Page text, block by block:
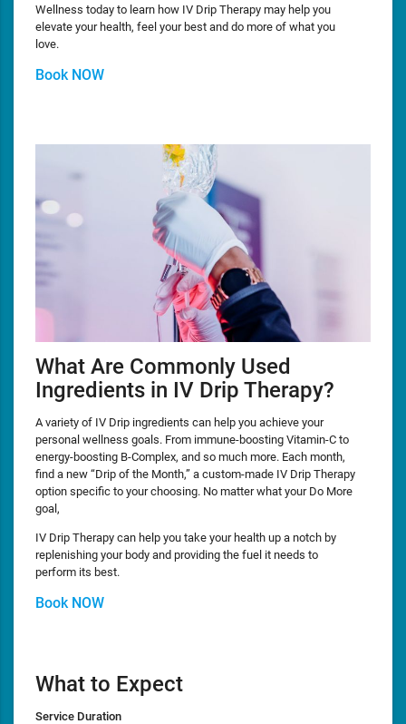
Wellness today to learn how IV Drip Therapy may help you
elevate your health, feel your best and do more of what you
love.
Book NOW
What Are Commonly Used
Ingredients in IV Drip Therapy?
A variety of IV Drip ingredients can help you achieve your
personal wellness goals. From immune-boosting Vitamin-C to
energy-boosting B-Complex, and so much more. Each month,
find a new “Drip of the Month,” a custom-made IV Drip Therapy
option specific to your choosing. No matter what your Do More
goal,
IV Drip Therapy can help you take your health up a notch by
replenishing your body and providing the fuel it needs to
perform its best.
Book NOW
What to Expect
Service Duration